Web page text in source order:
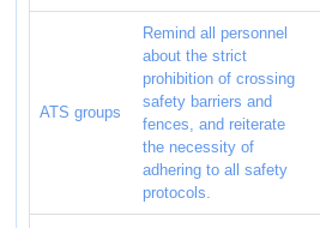
ATS groups
Remind all personnel
about the strict
prohibition of crossing
safety barriers and
fences, and reiterate
the necessity of
adhering to all safety
protocols.